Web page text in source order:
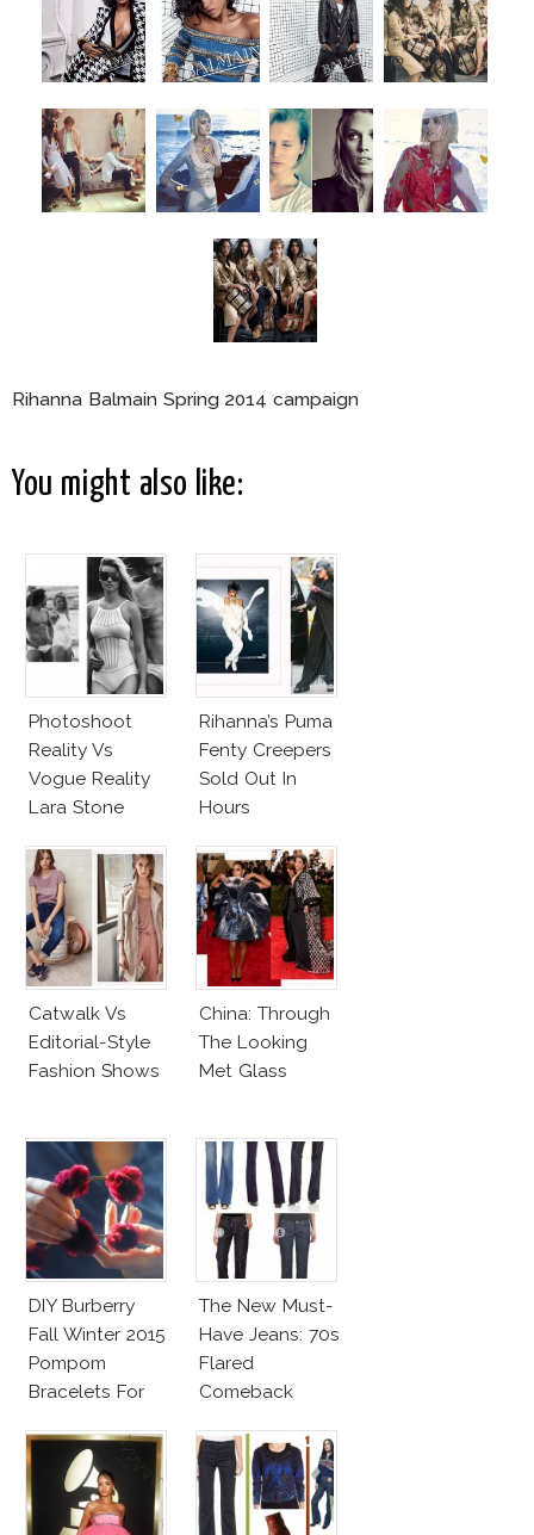
Rihanna Balmain Spring 2014 campaign
You might also like:
Photoshoot
Reality Vs
Vogue Reality
Lara Stone
Rihanna’s Puma
Fenty Creepers
Sold Out In
Hours
Catwalk Vs
Editorial-Style
Fashion Shows
China: Through
The Looking
Met Glass
DIY Burberry
Fall Winter 2015
Pompom
Bracelets For
The New Must-
Have Jeans: 70s
Flared
Comeback